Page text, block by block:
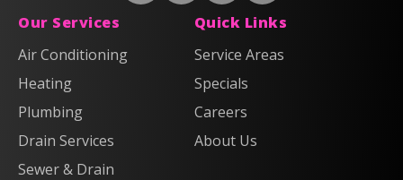
Plumbing,Plumbing,
Air
on
Anderson
Heating
&
Air
Instagram!
Anderson
Heating
Our Services
Air Conditioning
Heating
Plumbing
Drain Services
Sewer & Drain
Quick Links
Service Areas
Specials
Careers
About Us